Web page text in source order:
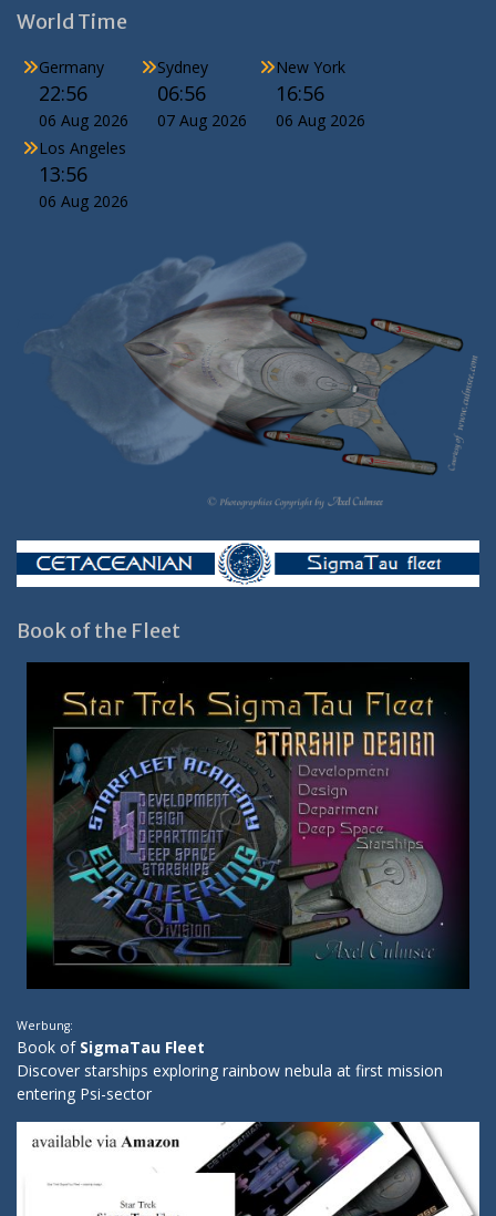
World Time
Germany
22:56
06 Aug 2026
Sydney
06:56
07 Aug 2026
New York
16:56
06 Aug 2026
Los Angeles
13:56
06 Aug 2026
Book of the Fleet
Werbung:
Book of SigmaTau Fleet
Discover starships exploring rainbow nebula at first mission
entering Psi-sector